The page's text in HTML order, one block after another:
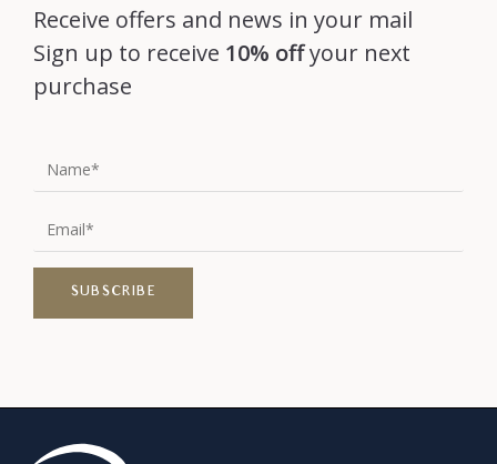
Receive offers and news in your mail
Sign up to receive 10% offyour next
purchase